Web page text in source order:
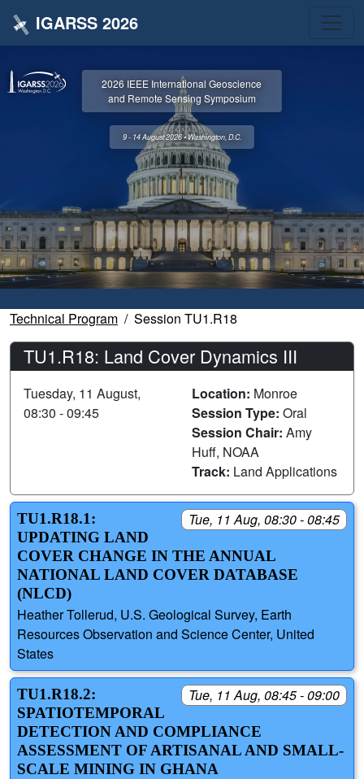
IGARSS 2026
2026 IEEE International Geoscience
and Remote Sensing Symposium
9 - 14 August 2026 • Washington, D.C.
Technical Program Session TU1.R18
TU1.R18: Land Cover Dynamics III
Tuesday, 11 August,
08:30 - 09:45
Location: Monroe
Session Type: Oral
Session Chair: Amy
Huff, NOAA
Track: Land Applications
Tue, 11 Aug, 08:30 - 08:45
TU1.R18.1:
UPDATING LAND
COVER CHANGE IN THE ANNUAL
NATIONAL LAND COVER DATABASE
(NLCD)
Heather Tollerud, U.S. Geological Survey, Earth
Resources Observation and Science Center, United
States
Tue, 11 Aug, 08:45 - 09:00
TU1.R18.2:
SPATIOTEMPORAL
DETECTION AND COMPLIANCE
ASSESSMENT OF ARTISANAL AND SMALL-
SCALE MINING IN GHANA